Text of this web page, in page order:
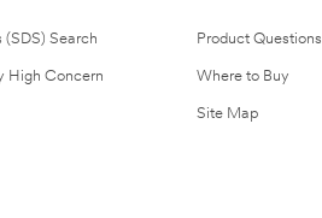
Search
High Concern
Product Questions
Where to Buy
Site Map